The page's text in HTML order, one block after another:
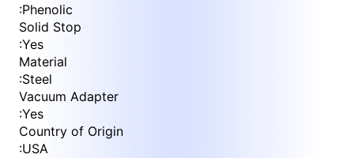
:Phenolic
Solid Stop
:Yes
Material
:Steel
Vacuum Adapter
:Yes
Country of Origin
:USA